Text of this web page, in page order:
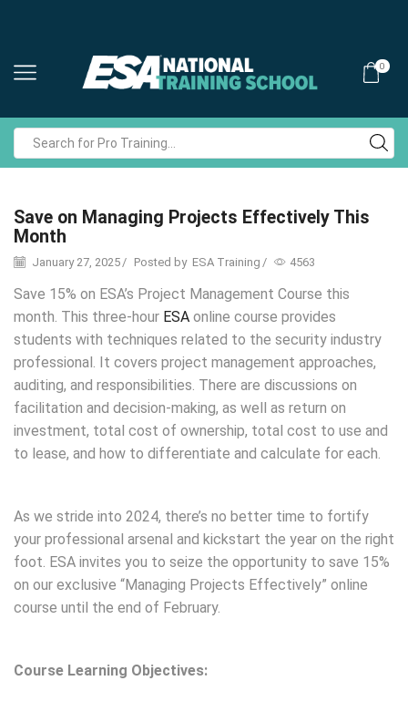
0
input
Save on Managing Projects Effectively This
Month
January 27, 2025 / Posted by ESA Training / 4563
​​Save 15% on ESA’s Project Management Course this
month. This three-hour ESA online course provides
students with techniques related to the security industry
professional. It covers project management approaches,
auditing, and responsibilities. There are discussions on
facilitation and decision-making, as well as return on
investment, total cost of ownership, total cost to use and
to lease, and how to differentiate and calculate for each.
As we stride into 2024, there’s no better time to fortify
your professional arsenal and kickstart the year on the right
foot. ESA invites you to seize the opportunity to save 15%
on our exclusive “Managing Projects Effectively” online
course until the end of February.
Course Learning Objectives: